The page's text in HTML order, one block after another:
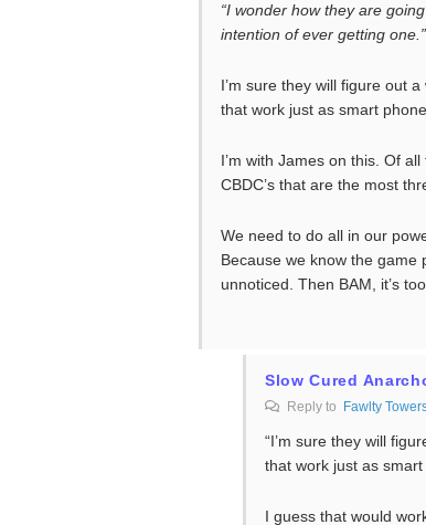
“I wonder how they are
intention of ever getting one.”
I’m sure they will figure out
that work just as smart
I’m with James on this. Of
CBDC’s that are the most
We need to do all in our
Because we know the game
unnoticed. Then BAM, it’s
Slow Cured
Reply to Fawlty
“I’m sure they will
that work just as smart
I guess that would